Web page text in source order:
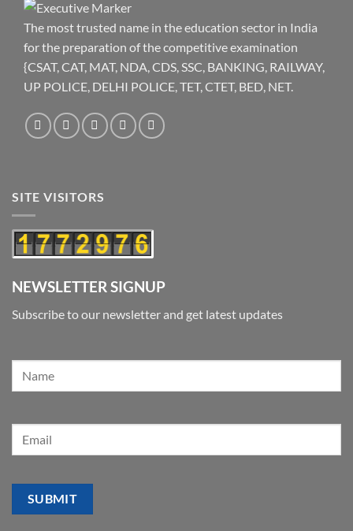
The most trusted name in the education sector in India
for the preparation of the competitive examination
{CSAT, CAT, MAT, NDA, CDS, SSC, BANKING, RAILWAY,
UP POLICE, DELHI POLICE, TET, CTET, BED, NET.
SITE VISITORS
NEWSLETTER SIGNUP
Subscribe to our newsletter and get latest updates